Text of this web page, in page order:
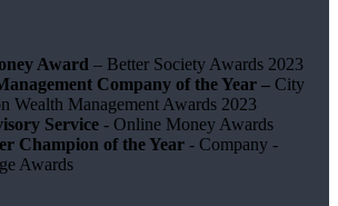
Award – Better Society Awards 2023
Company of the Year –City
Wealth Management Awards 2023
Service - Online Money Awards
Champion of the Year- Company -
Awards